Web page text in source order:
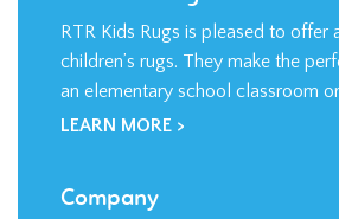
Company
About Us
Contact Us
Terms & Conditions